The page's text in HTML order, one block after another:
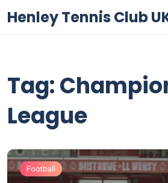
Henley Tennis Club
Tag:
League
Football